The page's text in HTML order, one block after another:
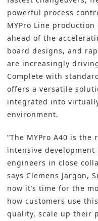
powerful process
MYPro Line
ahead of the
board designs, and
are increasingly
Complete with
offers a versatile
integrated into
environment.
“The MYPro A40 is
intensive development
engineers in close
says Clemens Jargon,
now it’s time for the
how customers use
quality, scale up their